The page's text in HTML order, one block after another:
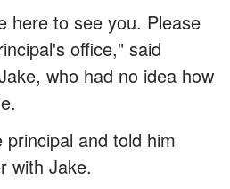
here to see you. Please
office," said
who had no idea how
and told him
with Jake.